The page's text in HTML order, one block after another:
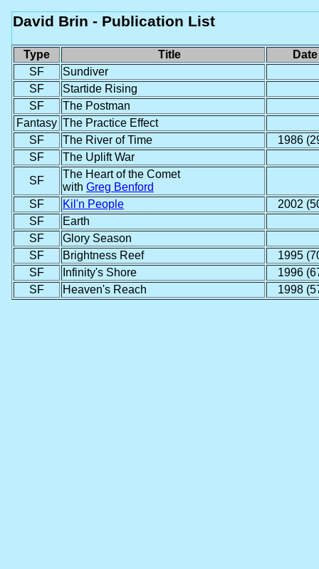
David Brin - Publication List
Type Title
Date
SF
Sundiver
SF
Startide Rising
SF
The Postman
Fantasy The Practice Effect
SF
The River of Time
1986
SF
The Uplift War
SF
The Heart of the Comet
with Greg Benford
SF
Kil'n People
2002
SF
Earth
SF
Glory Season
SF
Brightness Reef
1995
SF
Infinity's Shore
1996
SF
Heaven's Reach 1998